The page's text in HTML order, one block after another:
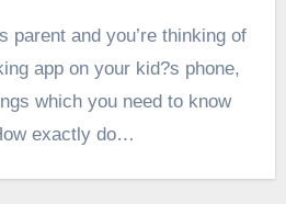
parent and you’re thinking of
app on your kid?s phone,
which you need to know
exactly do…